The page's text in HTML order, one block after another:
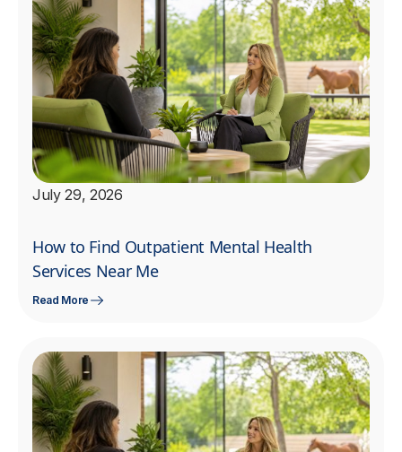
July 29, 2026
How to Find Outpatient Mental Health
Services Near Me
Read More